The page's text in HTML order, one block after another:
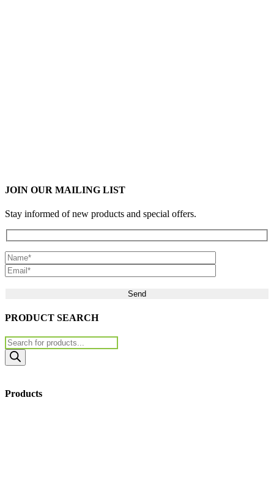
JOIN OUR MAILING LIST
Stay informed of new products and special offers.
PRODUCT SEARCH
Products
search
Products